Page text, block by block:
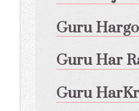
Guru
Guru Har
Guru